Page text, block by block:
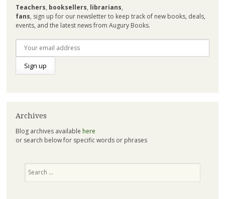
Teachers, booksellers, librarians,
fans, sign up for our newsletter to keep track of new books, deals,
events, and the latest news from Augury Books.
Archives
Blog archives available here
or search below for specific words or phrases